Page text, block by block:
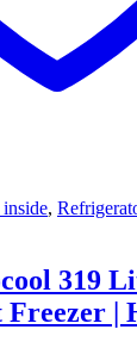
,
319
|